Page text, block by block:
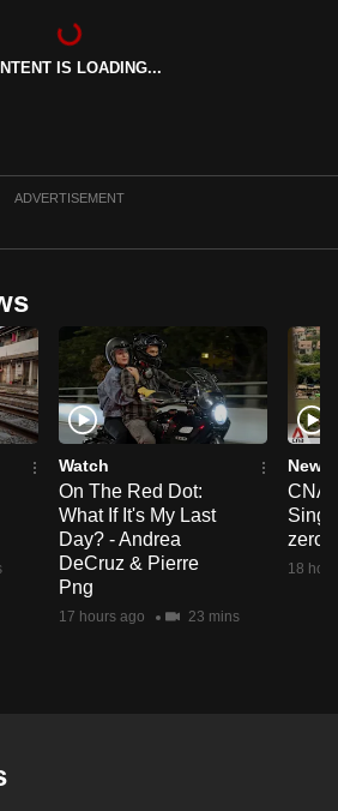
IS LOADING...
ADVERTISEMENT
Watch
On The Red Dot:
What If It's My Last
Day? - Andrea
DeCruz & Pierre
Png
17 hours ago 23 mins
News
CNA
zero
18